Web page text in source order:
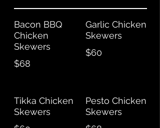
Bacon BBQ
Chicken
Skewers
$68
Garlic Chicken
Skewers
$60
Tikka Chicken
Skewers
Pesto Chicken
Skewers